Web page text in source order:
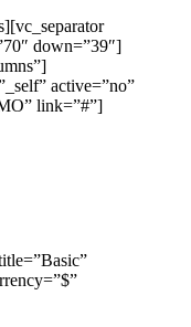
down=”39″]
active=”no”
link=”#”]